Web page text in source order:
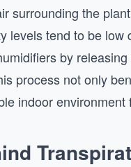
surrounding the
levels tend to be
by
process not only
indoor environment